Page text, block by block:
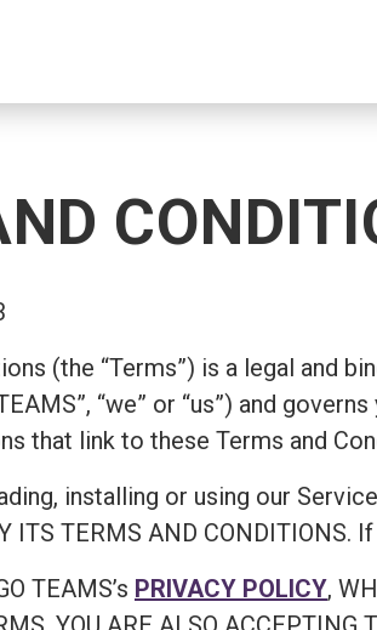
(the “Terms”) is a legal and
“we” or “us”) and
that link to these Terms and
installing or using our
ITS TERMS AND
TEAMS’s PRIVACY POLICY,